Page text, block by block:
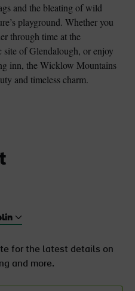
and the bleating of wild
playground. Whether you
through time at the
site of Glendalough, or enjoy
inn, the Wicklow Mountains
and timeless charm.
for the latest details on
and more.